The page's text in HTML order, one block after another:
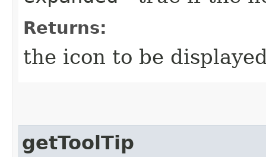
Returns:
the icon to be
getToolTip